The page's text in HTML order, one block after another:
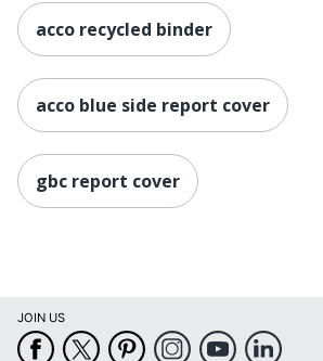
acco recycled binder
acco blue side report cover
gbc report cover
JOIN US